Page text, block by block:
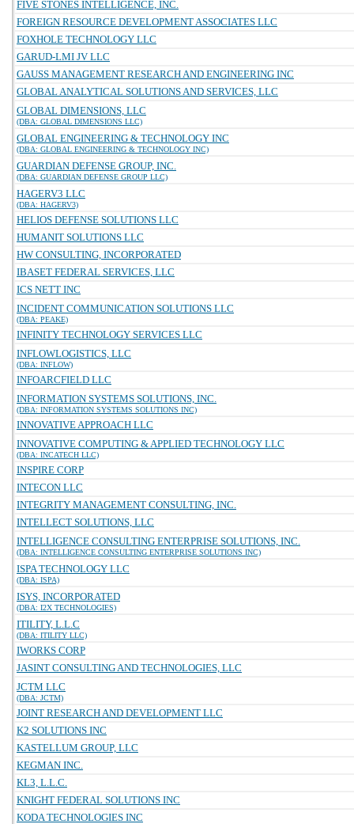
FIVE STONES INTELLIGENCE, INC.
FOREIGN RESOURCE DEVELOPMENT ASSOCIATES LLC
FOXHOLE TECHNOLOGY LLC
GARUD-LMI JV LLC
GAUSS MANAGEMENT RESEARCH AND ENGINEERING INC
GLOBAL ANALYTICAL SOLUTIONS AND SERVICES, LLC
GLOBAL DIMENSIONS, LLC
(DBA: GLOBAL DIMENSIONS LLC)
GLOBAL ENGINEERING & TECHNOLOGY INC
(DBA: GLOBAL ENGINEERING & TECHNOLOGY INC)
GUARDIAN DEFENSE GROUP, INC.
(DBA: GUARDIAN DEFENSE GROUP LLC)
HAGERV3 LLC
(DBA: HAGERV3)
HELIOS DEFENSE SOLUTIONS LLC
HUMANIT SOLUTIONS LLC
HW CONSULTING, INCORPORATED
IBASET FEDERAL SERVICES, LLC
ICS NETT INC
INCIDENT COMMUNICATION SOLUTIONS LLC
(DBA: PEAKE)
INFINITY TECHNOLOGY SERVICES LLC
INFLOWLOGISTICS, LLC
(DBA: INFLOW)
INFOARCFIELD LLC
INFORMATION SYSTEMS SOLUTIONS, INC.
(DBA: INFORMATION SYSTEMS SOLUTIONS INC)
INNOVATIVE APPROACH LLC
INNOVATIVE COMPUTING & APPLIED TECHNOLOGY LLC
(DBA: INCATECH LLC)
INSPIRE CORP
INTECON LLC
INTEGRITY MANAGEMENT CONSULTING, INC.
INTELLECT SOLUTIONS, LLC
INTELLIGENCE CONSULTING ENTERPRISE SOLUTIONS, INC.
(DBA: INTELLIGENCE CONSULTING ENTERPRISE SOLUTIONS INC)
ISPA TECHNOLOGY LLC
(DBA: ISPA)
ISYS, INCORPORATED
(DBA: I2X TECHNOLOGIES)
ITILITY, L.L.C
(DBA: ITILITY LLC)
IWORKS CORP
JASINT CONSULTING AND TECHNOLOGIES, LLC
JCTM LLC
(DBA: JCTM)
JOINT RESEARCH AND DEVELOPMENT LLC
K2 SOLUTIONS INC
KASTELLUM GROUP, LLC
KEGMAN INC.
KL3, L.L.C.
KNIGHT FEDERAL SOLUTIONS INC
KODA TECHNOLOGIES INC